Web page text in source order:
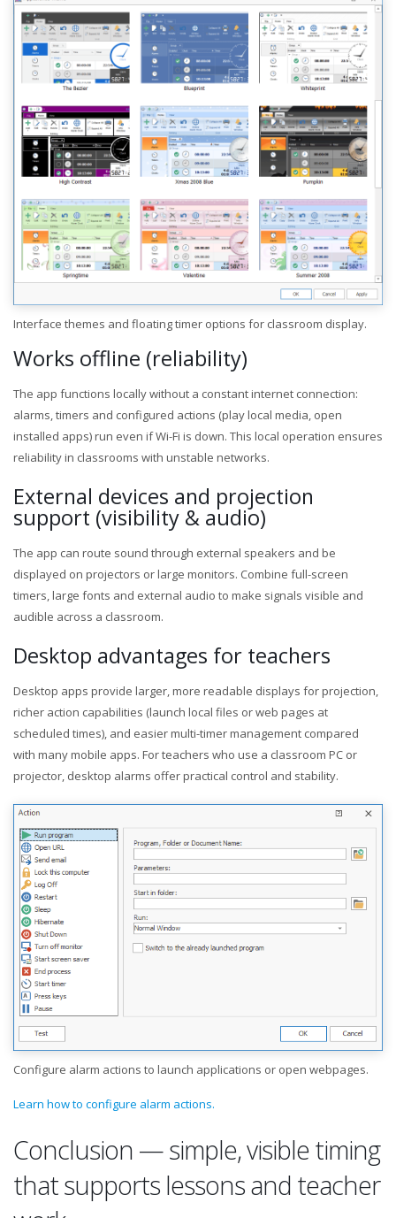
Interface themes and floating timer options for classroom display.
Works offline (reliability)
The app functions locally without a constant internet connection:
alarms, timers and configured actions (play local media, open
installed apps) run even if Wi-Fi is down. This local operation ensures
reliability in classrooms with unstable networks.
External devices and projection
support (visibility & audio)
The app can route sound through external speakers and be
displayed on projectors or large monitors. Combine full-screen
timers, large fonts and external audio to make signals visible and
audible across a classroom.
Desktop advantages for teachers
Desktop apps provide larger, more readable displays for projection,
richer action capabilities (launch local files or web pages at
scheduled times), and easier multi-timer management compared
with many mobile apps. For teachers who use a classroom PC or
projector, desktop alarms offer practical control and stability.
Configure alarm actions to launch applications or open webpages.
Learn how to configure alarm actions.
Conclusion — simple, visible timing
that supports lessons and teacher